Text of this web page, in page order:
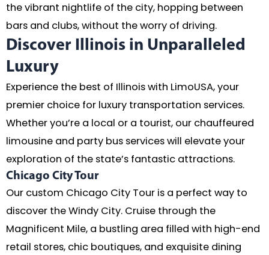
the vibrant nightlife of the city, hopping between
bars and clubs, without the worry of driving.
Discover Illinois in Unparalleled
Luxury
Experience the best of Illinois with LimoUSA, your
premier choice for luxury transportation services.
Whether you’re a local or a tourist, our chauffeured
limousine and party bus services will elevate your
exploration of the state’s fantastic attractions.
Chicago City Tour
Our custom Chicago City Tour is a perfect way to
discover the Windy City. Cruise through the
Magnificent Mile, a bustling area filled with high-end
retail stores, chic boutiques, and exquisite dining